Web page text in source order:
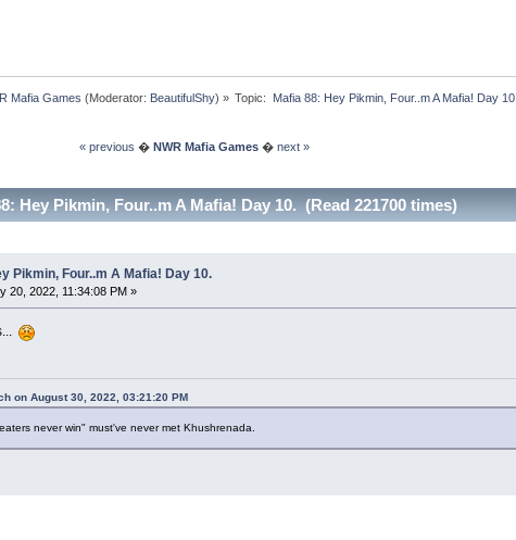
Mafia Games (Moderator: BeautifulShy) » Topic: Mafia 88: Hey Pikmin, Four..m A Mafia! Day 10.
« previous � NWR Mafia Games � next »
Hey Pikmin, Four..m A Mafia! Day 10. (Read 221700 times)
Pikmin, Four..m A Mafia! Day 10.
20, 2022, 11:34:08 PM »
on August 30, 2022, 03:21:20 PM
never win" must've never met Khushrenada.